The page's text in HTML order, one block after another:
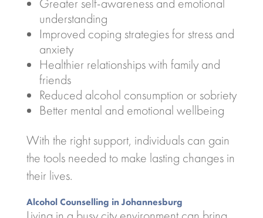
understanding
Improved coping strategies for stress and
anxiety
Healthier relationships with family and
friends
Reduced alcohol consumption or sobriety
Better mental and emotional wellbeing
With the right support, individuals can gain
the tools needed to make lasting changes in
their lives.
Alcohol Counselling inJohannesburg